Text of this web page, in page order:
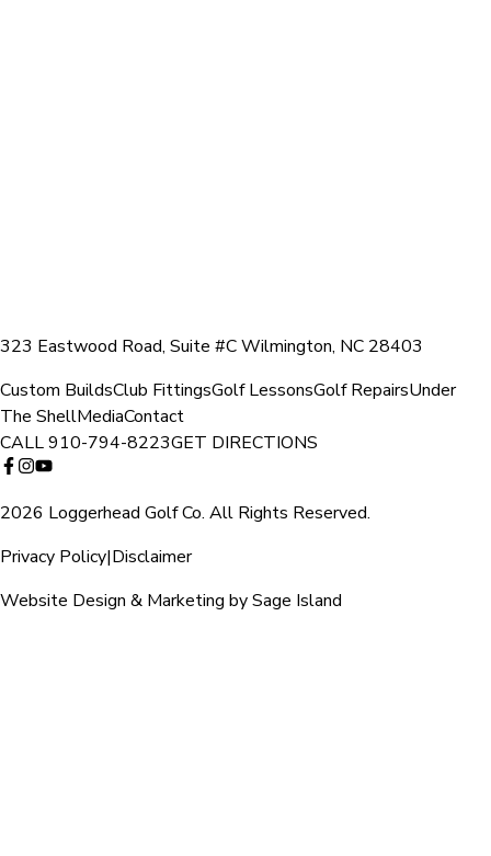
323 Eastwood Road, Suite #C Wilmington, NC 28403
Custom BuildsClub FittingsGolf LessonsGolf RepairsUnder
The ShellMediaContact
CALL910-794-8223GET DIRECTIONS
2026 Loggerhead Golf Co. All Rights Reserved.
Privacy Policy|Disclaimer
Website Design & Marketing by Sage Island